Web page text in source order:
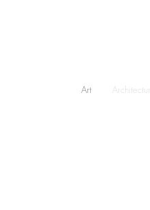
Art Architecture